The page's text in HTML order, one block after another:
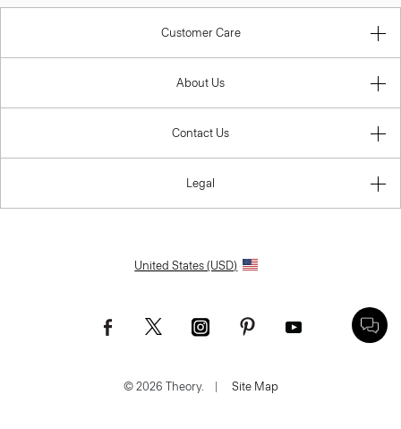
Customer Care
About Us
Contact Us
Legal
United States (USD)
© 2026 Theory. Site Map